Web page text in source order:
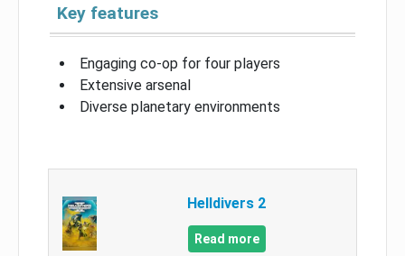
Key features
Engaging co-op for four players
Extensive arsenal
Diverse planetary environments
Helldivers 2
Read more